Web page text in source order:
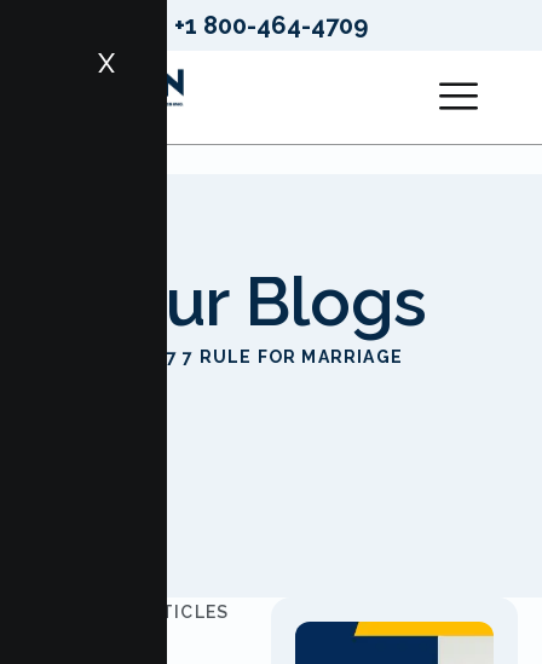
+1 800-464-4709
X
Our Blogs
7 7 7 RULE FOR MARRIAGE
UPDATED ARTICLES